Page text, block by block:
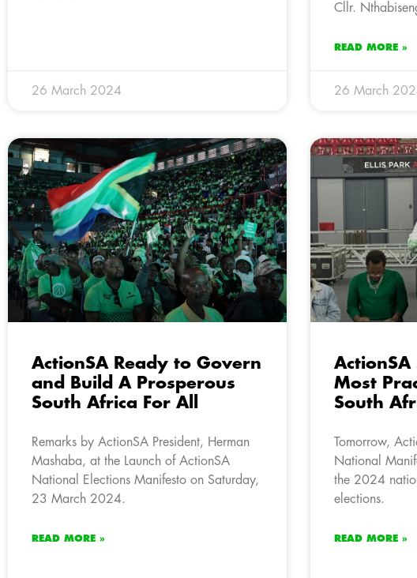
26 March 2024
Cllr.
READ MORE »
26 March
ActionSA Ready to Govern
and Build A Prosperous
South Africa For All
Remarks by ActionSA President, Herman
Mashaba, at the Launch of ActionSA
National Elections Manifesto on Saturday,
23 March 2024.
READ MORE »
Most
South
Tomorrow,
National
the 2024
elections.
READ MORE »